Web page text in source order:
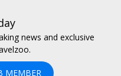
news and exclusive
MEMBER